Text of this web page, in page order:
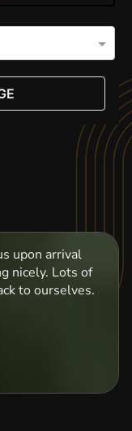
upon arrival
nicely. Lots of
to ourselves.